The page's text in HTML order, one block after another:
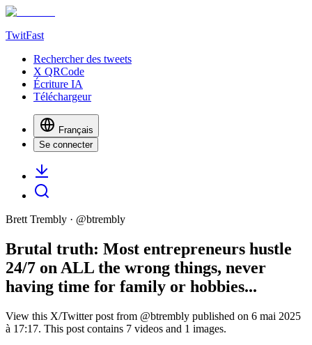
TwitFast
Rechercher des tweets
X QRCode
Écriture IA
Téléchargeur
Français
Se connecter
Brett Trembly · @btrembly
Brutal truth: Most entrepreneurs hustle
24/7 on ALL the wrong things, never
having time for family or hobbies...
View this X/Twitter post from @btrembly published on 6 mai 2025
à 17:17. This post contains 7 videos and 1 images.